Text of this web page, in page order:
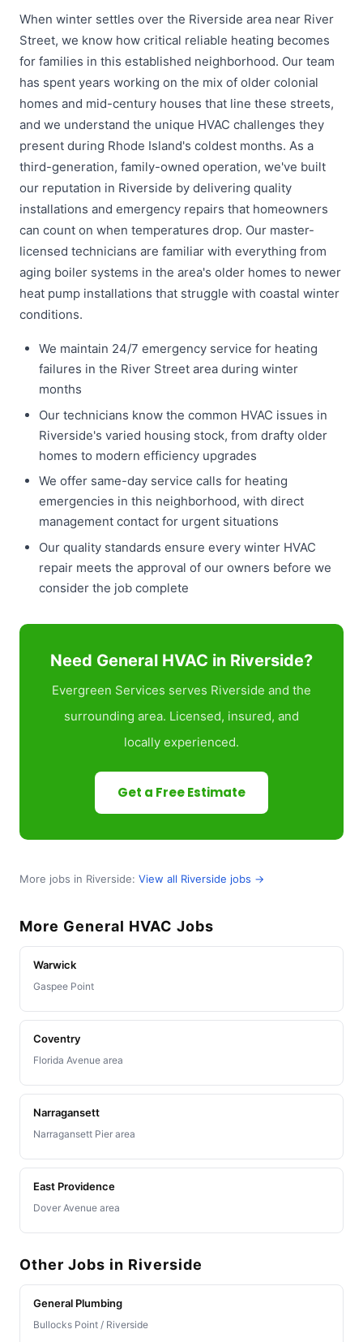
When winter settles over the Riverside area near River
Street, we know how critical reliable heating becomes
for families in this established neighborhood. Our team
has spent years working on the mix of older colonial
homes and mid-century houses that line these streets,
and we understand the unique HVAC challenges they
present during Rhode Island's coldest months. As a
third-generation, family-owned operation, we've built
our reputation in Riverside by delivering quality
installations and emergency repairs that homeowners
can count on when temperatures drop. Our master-
licensed technicians are familiar with everything from
aging boiler systems in the area's older homes to newer
heat pump installations that struggle with coastal winter
conditions.
We maintain 24/7 emergency service for heating
failures in the River Street area during winter
months
Our technicians know the common HVAC issues in
Riverside's varied housing stock, from drafty older
homes to modern efficiency upgrades
We offer same-day service calls for heating
emergencies in this neighborhood, with direct
management contact for urgent situations
Our quality standards ensure every winter HVAC
repair meets the approval of our owners before we
consider the job complete
Need General HVAC in Riverside?
Evergreen Services serves Riverside and the
surrounding area. Licensed, insured, and
locally experienced.
Get a Free Estimate
More jobs in Riverside: View all Riverside jobs →
More General HVAC Jobs
Warwick
Gaspee Point
Coventry
Florida Avenue area
Narragansett
Narragansett Pier area
East Providence
Dover Avenue area
Other Jobs in Riverside
General Plumbing
Bullocks Point / Riverside